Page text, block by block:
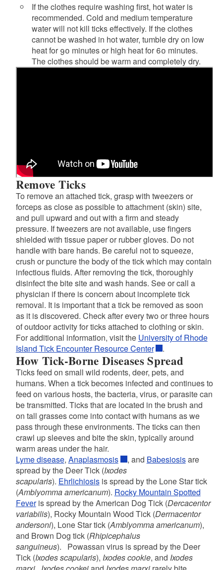
If the clothes require washing first, hot water is
recommended. Cold and medium temperature
water will not kill ticks effectively. If the clothes
cannot be washed in hot water, tumble dry on low
heat for 90 minutes or high heat for 60 minutes.
The clothes should be warm and completely dry.
Remove Ticks
To remove an attached tick, grasp with tweezers or
forceps as close as possible to attachment (skin) site,
and pull upward and out with a firm and steady
pressure. If tweezers are not available, use fingers
shielded with tissue paper or rubber gloves. Do not
handle with bare hands. Be careful not to squeeze,
crush or puncture the body of the tick which may contain
infectious fluids. After removing the tick, thoroughly
disinfect the bite site and wash hands. See or call a
physician if there is concern about incomplete tick
removal. It is important that a tick be removed as soon
as it is discovered. Check after every two or three hours
of outdoor activity for ticks attached to clothing or skin.
For additional information, visit the University of Rhode
Island Tick Encounter Resource Center
.
How Tick-Borne Diseases Spread
Ticks feed on small wild rodents, deer, pets, and
humans. When a tick becomes infected and continues to
feed on various hosts, the bacteria, virus, or parasite can
be transmitted. Ticks that are located in the brush and
on tall grasses come into contact with humans as we
pass through these environments. The ticks can then
crawl up sleeves and bite the skin, typically around
warm areas under the hair.
Lyme disease, Anaplasmosis , and Babesiosisare
spread by the Deer Tick (Ixodes
scapularis). Ehrlichiosisis spread by the Lone Star tick
(Amblyomma americanum). Rocky Mountain Spotted
Feveris spread by the American Dog Tick (Dercacentor
variabilis), Rocky Mountain Wood Tick (Dermacentor
andersoni), Lone Star tick (Amblyomma americanum),
and Brown Dog tick (Rhipicephalus
sanguineus). Powassan virus is spread by the Deer
Tick (Ixodes scapularis), Ixodes cookie, and Ixodes